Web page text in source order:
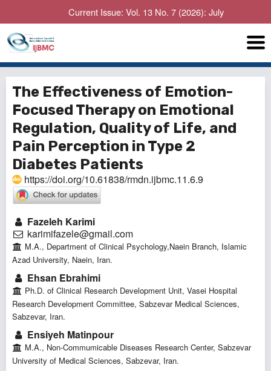
Current Issue: Vol. 13 No. 7 (2026): July
The Effectiveness of Emotion-
Focused Therapy on Emotional
Regulation, Quality of Life, and
Pain Perception in Type 2
Diabetes Patients
https://doi.org/10.61838/rmdn.ijbmc.11.6.9
Fazeleh Karimi
karimifazele@gmail.com
M.A., Department of Clinical Psychology,Naein Branch, Islamic
Azad University, Naein, Iran.
Ehsan Ebrahimi
Ph.D. of Clinical Research Development Unit, Vasei Hospital
Research Development Committee, Sabzevar Medical Sciences,
Sabzevar, Iran.
Ensiyeh Matinpour
M.A., Non-Commumicable Diseases Research Center, Sabzevar
University of Medical Sciences, Sabzevar, Iran.